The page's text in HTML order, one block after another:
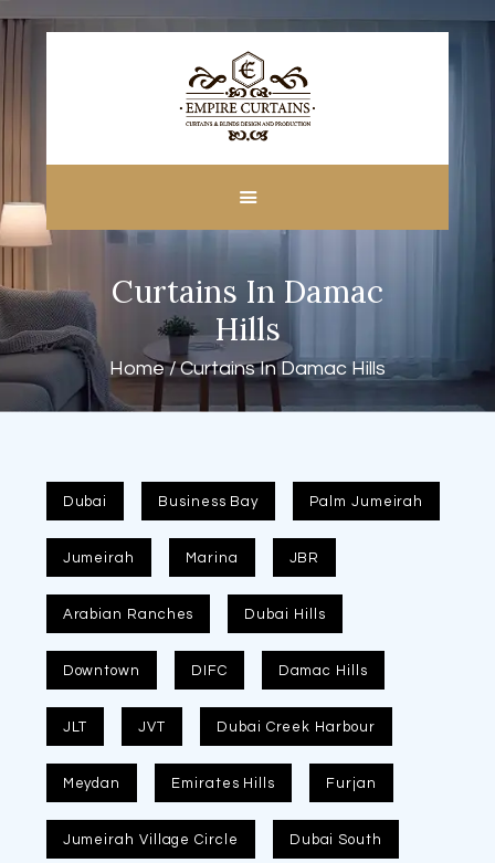
Curtains In Damac
Hills
Home Curtains In Damac Hills
CUSTOM MADE
CURTAINS
BLINDS IN DUBAI
SHOP
BLOGS
CONTACT US
Dubai Business Bay Palm Jumeirah
Jumeirah Marina JBR
Arabian Ranches Dubai Hills
Downtown DIFC Damac Hills
JLT JVT Dubai Creek Harbour
Meydan Emirates Hills Furjan
Jumeirah Village Circle Dubai South